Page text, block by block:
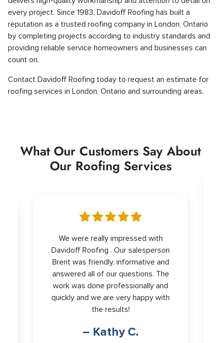
every project. Since 1983, Davidoff Roofing has built a
reputation as a trusted roofing company in London, Ontario
by completing projects according to industry standards and
providing reliable service homeowners and businesses can
count on.
Contact Davidoff Roofing today to request an estimate for
roofing services in London, Ontario and surrounding areas.
What Our Customers Say About
Our Roofing Services
We were really impressed with
Davidoff Roofing . Our salesperson
Brent was friendly, informative and
answered all of our questions. The
work was done professionally and
quickly and we are very happy with
the results!
– Kathy C.